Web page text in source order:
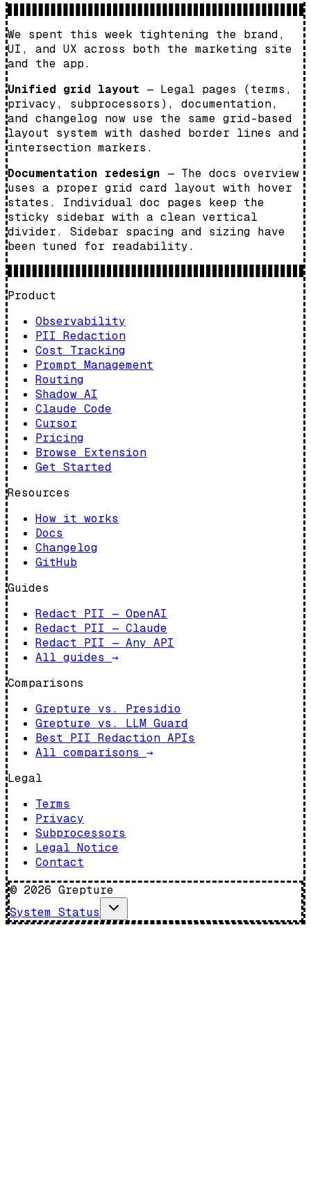
We spent this week tightening the brand,
UI, and UX across both the marketing site
and the app.
Unified grid layout — Legal pages (terms,
privacy, subprocessors), documentation,
and changelog now use the same grid-based
layout system with dashed border lines and
intersection markers.
Documentation redesign — The docs overview
uses a proper grid card layout with hover
states. Individual doc pages keep the
sticky sidebar with a clean vertical
divider. Sidebar spacing and sizing have
been tuned for readability.
Product
Observability
PII Redaction
Cost Tracking
Prompt Management
Routing
Shadow AI
Claude Code
Cursor
Pricing
Browse Extension
Get Started
Resources
How it works
Docs
Changelog
GitHub
Guides
Redact PII — OpenAI
Redact PII — Claude
Redact PII — Any API
All guides →
Comparisons
Grepture vs. Presidio
Grepture vs. LLM Guard
Best PII Redaction APIs
All comparisons →
Legal
Terms
Privacy
Subprocessors
Legal Notice
Contact
© 2026 Grepture
System Status